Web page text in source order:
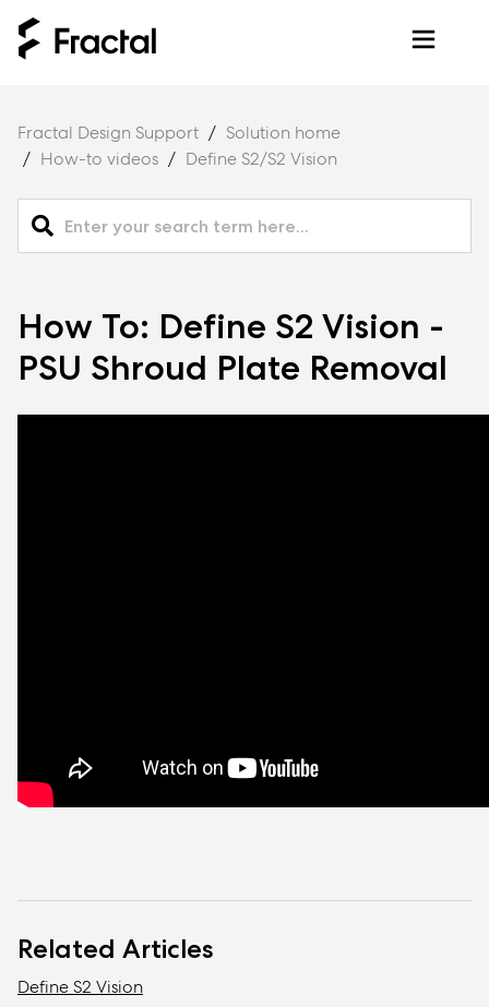
Fractal Design Support
Solution home
How-to videos
Define S2/S2 Vision
How To: Define S2 Vision -
PSU Shroud Plate Removal
Related Articles
Define S2 Vision